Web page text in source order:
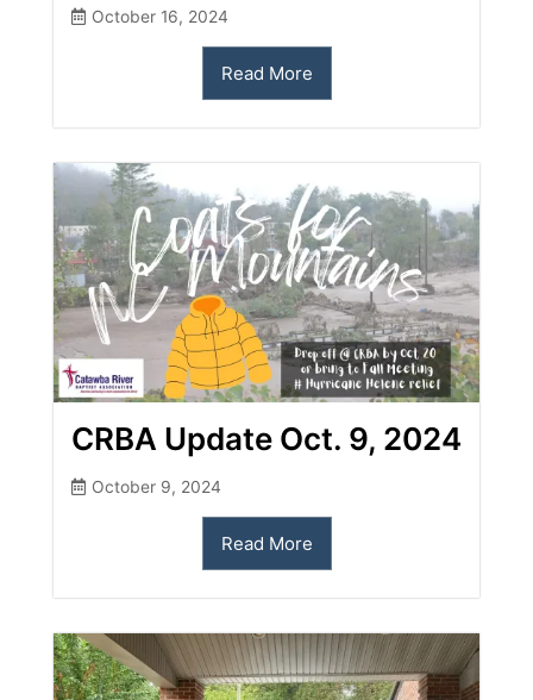
October 16, 2024
Read More
CRBA Update Oct. 9, 2024
October 9, 2024
Read More